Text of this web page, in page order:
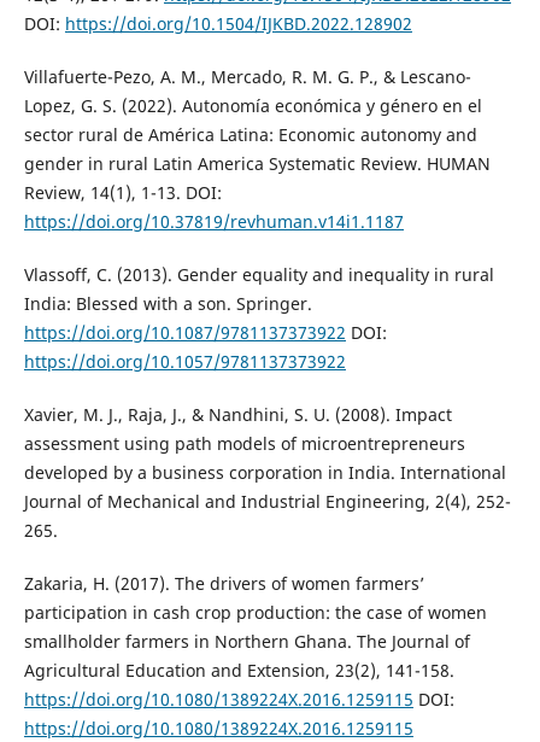
DOI: https://doi.org/10.1504/IJKBD.2022.128902
Villafuerte-Pezo, A. M., Mercado, R. M. G. P., & Lescano-
Lopez, G. S. (2022). Autonomía económica y género en el
sector rural de América Latina: Economic autonomy and
gender in rural Latin America Systematic Review. HUMAN
Review, 14(1), 1-13. DOI:
https://doi.org/10.37819/revhuman.v14i1.1187
Vlassoff, C. (2013). Gender equality and inequality in rural
India: Blessed with a son. Springer.
https://doi.org/10.1087/9781137373922 DOI:
https://doi.org/10.1057/9781137373922
Xavier, M. J., Raja, J., & Nandhini, S. U. (2008). Impact
assessment using path models of microentrepreneurs
developed by a business corporation in India. International
Journal of Mechanical and Industrial Engineering, 2(4), 252-
265.
Zakaria, H. (2017). The drivers of women farmers’
participation in cash crop production: the case of women
smallholder farmers in Northern Ghana. The Journal of
Agricultural Education and Extension, 23(2), 141-158.
https://doi.org/10.1080/1389224X.2016.1259115 DOI:
https://doi.org/10.1080/1389224X.2016.1259115